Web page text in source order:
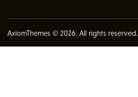
AxiomThemes © 2026. All rights reserved.